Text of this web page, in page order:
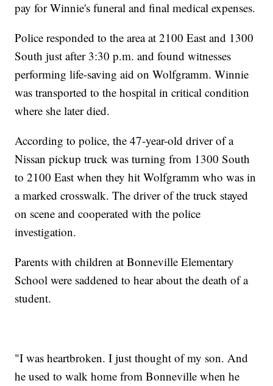
pay for Winnie's funeral and final medical expenses.
Police responded to the area at 2100 East and 1300
South just after 3:30 p.m. and found witnesses
performing life-saving aid on Wolfgramm. Winnie
was transported to the hospital in critical condition
where she later died.
According to police, the 47-year-old driver of a
Nissan pickup truck was turning from 1300 South
to 2100 East when they hit Wolfgramm who was in
a marked crosswalk. The driver of the truck stayed
on scene and cooperated with the police
investigation.
Parents with children at Bonneville Elementary
School were saddened to hear about the death of a
student.
"I was heartbroken. I just thought of my son. And
he used to walk home from Bonneville when he